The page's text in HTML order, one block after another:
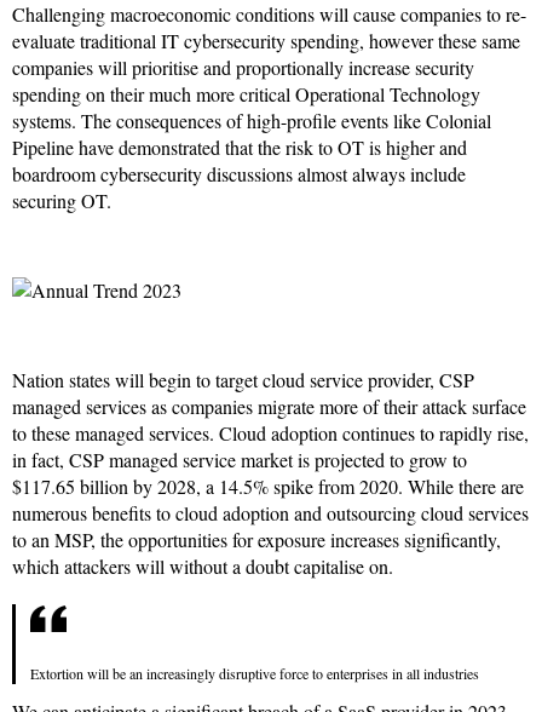
Challenging macroeconomic conditions will cause companies to re-
evaluate traditional IT cybersecurity spending, however these same
companies will prioritise and proportionally increase security
spending on their much more critical Operational Technology
systems. The consequences of high-profile events like Colonial
Pipeline have demonstrated that the risk to OT is higher and
boardroom cybersecurity discussions almost always include
securing OT.
Nation states will begin to target cloud service provider, CSP
managed services as companies migrate more of their attack surface
to these managed services. Cloud adoption continues to rapidly rise,
in fact, CSP managed service market is projected to grow to
$117.65 billion by 2028, a 14.5% spike from 2020. While there are
numerous benefits to cloud adoption and outsourcing cloud services
to an MSP, the opportunities for exposure increases significantly,
which attackers will without a doubt capitalise on.
Extortion will be an increasingly disruptive force to enterprises in all industries